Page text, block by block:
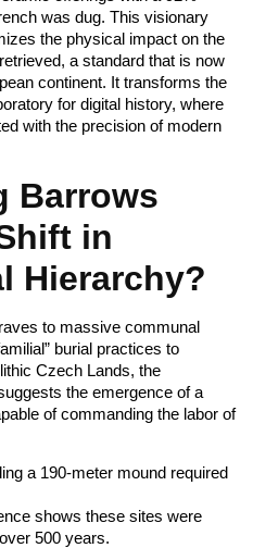
was dug. This visionary
the physical impact on the
a standard that is now
continent. It transforms the
for digital history, where
with the precision of modern
Barrows
in
Hierarchy?
to massive communal
burial practices to
Czech Lands, the
the emergence of a
of commanding the labor of
a 190-meter mound required
shows these sites were
500 years.